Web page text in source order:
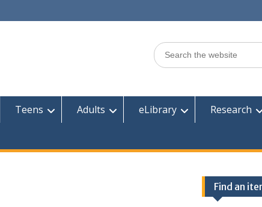
Search
for:
Teens Adults eLibrary Research
Find an